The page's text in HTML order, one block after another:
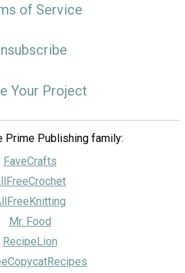
of Service
Your Project
Prime Publishing family:
FaveCrafts
Mr. Food
RecipeLion